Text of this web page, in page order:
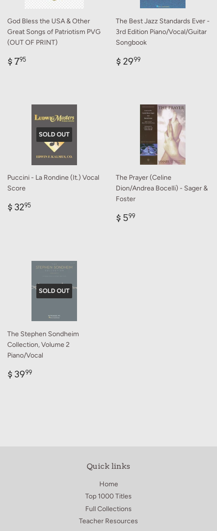
God Bless the USA & Other
Great Songs of Patriotism PVG
(OUT OF PRINT)
Regular
$ 795
The Best Jazz Standards Ever -
3rd Edition Piano/Vocal/Guitar
Songbook
Regular
$ 2999
SOLD OUT
Puccini - La Rondine (It.) Vocal
Score
Regular
$ 3295
The Prayer (Celine
Dion/Andrea Bocelli) - Sager &
Foster
Regular
$ 599
SOLD OUT
The Stephen Sondheim
Collection, Volume 2
Piano/Vocal
Regular
$ 3999
Quick links
Home
Top 1000 Titles
Full Collections
Teacher Resources